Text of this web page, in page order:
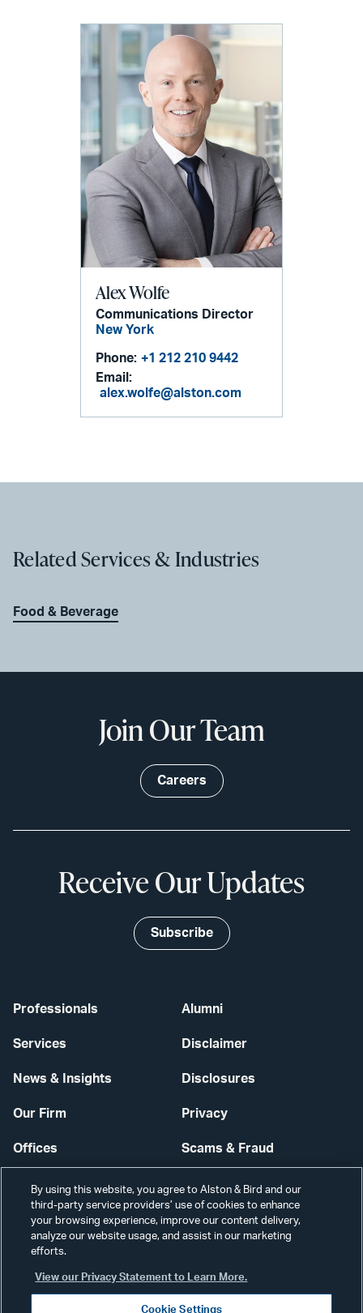
Alex Wolfe
Communications Director
New York
Phone: +1 212 210 9442
Email:
alex.wolfe@alston.com
Related Services & Industries
Food & Beverage
Professionals
Services
News & Insights
Our Firm
Offices
Careers
Alumni
Disclaimer
Disclosures
Privacy
Scams & Fraud
Contact Us
Secure Login
Join Our Team
Careers
Receive Our Updates
Subscribe
By using this website, you agree to Alston & Bird and our
third-party service providers’ use of cookies to enhance
your browsing experience, improve our content delivery,
analyze our website usage, and assist in our marketing
efforts.
View our Privacy Statement to Learn More.
Cookie Settings